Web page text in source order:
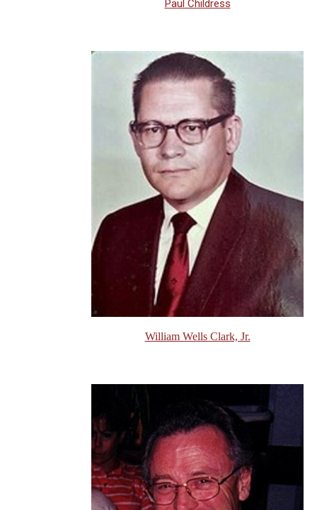
Paul Childress
William Wells Clark, Jr.